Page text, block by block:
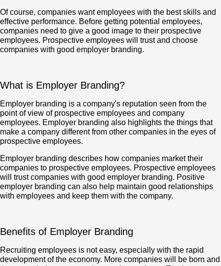
Of course, companies want employees with the best skills and
effective performance. Before getting potential employees,
companies need to give a good image to their prospective
employees. Prospective employees will trust and choose
companies with good employer branding.
What is Employer Branding?
Employer branding is a company's reputation seen from the
point of view of prospective employees and company
employees. Employer branding also highlights the things that
make a company different from other companies in the eyes of
prospective employees.
Employer branding describes how companies market their
companies to prospective employees. Prospective employees
will trust companies with good employer branding. Positive
employer branding can also help maintain good relationships
with employees and keep them with the company.
Benefits of Employer Branding
Recruiting employees is not easy, especially with the rapid
development of the economy. More companies will be born and